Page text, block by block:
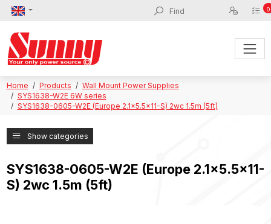
0
Home Products
Wall Mount Power Supplies
SYS1638-W2E 6W series
SYS1638-0605-W2E (Europe 2.1x5.5x11-S) 2wc 1.5m (5ft)
Show categories
SYS1638-0605-W2E (Europe 2.1x5.5x11-
S) 2wc 1.5m (5ft)